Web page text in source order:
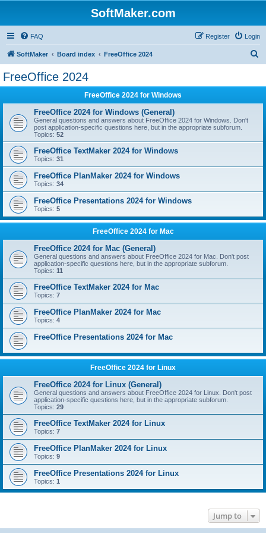
SoftMaker.com
FAQ Login
Register
SoftMaker Board index FreeOffice 2024
FreeOffice 2024
FreeOffice 2024 for Windows
FreeOffice 2024 for Windows (General)
General questions and answers about FreeOffice 2024 for Windows. Don't
post application-specific questions here, but in the appropriate subforum.
Topics: 52
FreeOffice TextMaker 2024 for Windows
Topics: 31
FreeOffice PlanMaker 2024 for Windows
Topics: 34
FreeOffice Presentations 2024 for Windows
Topics: 5
FreeOffice 2024 for Mac
FreeOffice 2024 for Mac (General)
General questions and answers about FreeOffice 2024 for Mac. Don't post
application-specific questions here, but in the appropriate subforum.
Topics: 11
FreeOffice TextMaker 2024 for Mac
Topics: 7
FreeOffice PlanMaker 2024 for Mac
Topics: 4
FreeOffice Presentations 2024 for Mac
FreeOffice 2024 for Linux
FreeOffice 2024 for Linux (General)
General questions and answers about FreeOffice 2024 for Linux. Don't post
application-specific questions here, but in the appropriate subforum.
Topics: 29
FreeOffice TextMaker 2024 for Linux
Topics: 7
FreeOffice PlanMaker 2024 for Linux
Topics: 9
FreeOffice Presentations 2024 for Linux
Topics: 1
Jump to